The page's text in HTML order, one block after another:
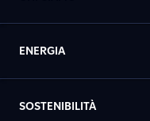
ENERGIA
SOSTENIBILITÀ